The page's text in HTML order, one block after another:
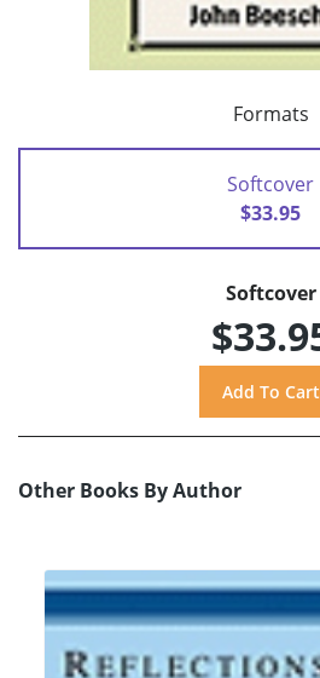
Formats
Softcover
$33.95
Softcover
Other Books By Author